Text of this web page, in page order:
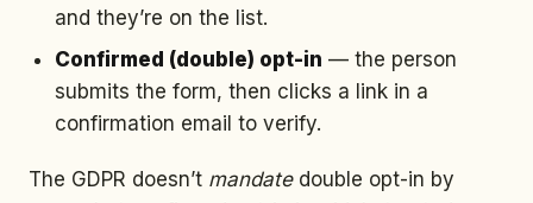
and they’re on the list.
Confirmed (double) opt-in — the person
submits the form, then clicks a link in a
confirmation email to verify.
The GDPR doesn’t mandatedouble opt-in by